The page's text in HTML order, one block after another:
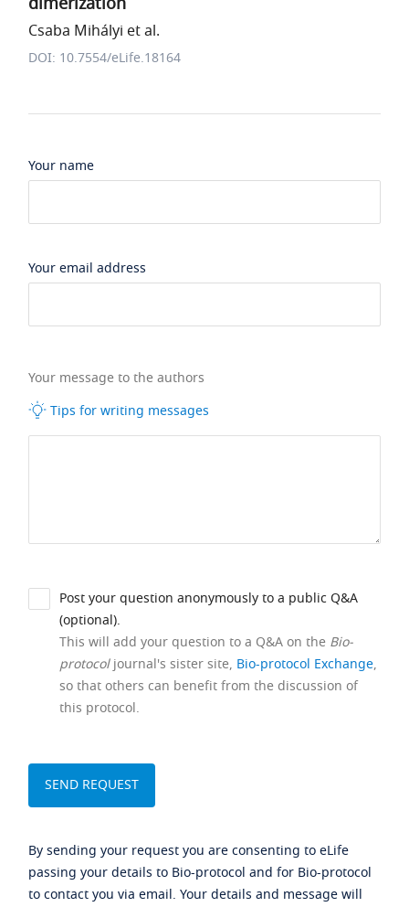
Csaba Mihályi et al.
DOI: 10.7554/eLife.18164
Your name
Your email address
Your message to the authors
Tips for writing messages
Post your question anonymously to a public Q&A
(optional).
This will add your question to a Q&A on the Bio-
protocoljournal's sister site, Bio-protocol Exchange,
so that others can benefit from the discussion of
this protocol.
By sending your request you are consenting to eLife
passing your details to Bio-protocol and for Bio-protocol
to contact you via email. Your details and message will